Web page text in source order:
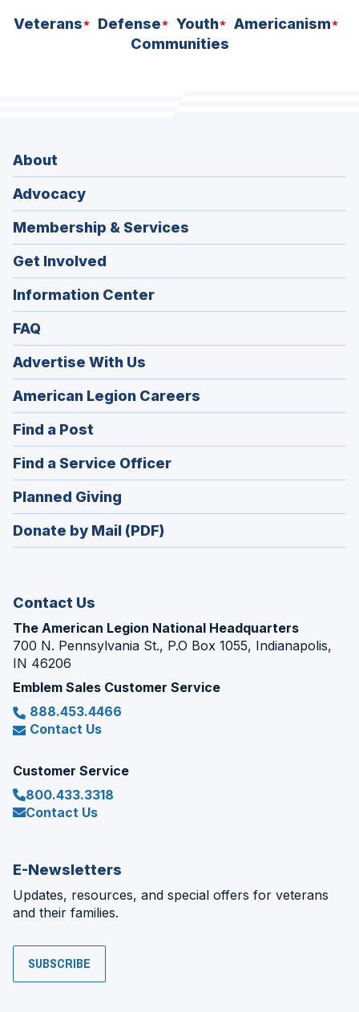
Veterans Defense Youth
Americanism
Communities
About
Advocacy
Membership & Services
Get Involved
Information Center
FAQ
Advertise With Us
American Legion Careers
in
Find a Post
in
a
new
window)
Find a Service Officer(Opens
in
Planned Giving
in
a
Donate by Mail (PDF)
Contact Us
The American Legion National Headquarters
700 N. Pennsylvania St., P.O Box 1055, Indianapolis,
IN 46206
Emblem Sales Customer Service
888.453.4466
Contact Us
Customer Service
800.433.3318
Contact Us
E-Newsletters
Updates, resources, and special offers for veterans
and their families.
SUBSCRIBE